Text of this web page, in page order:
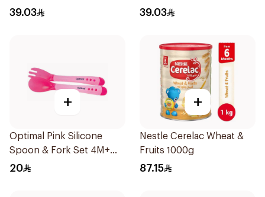
39.03 39.03
+
Optimal Pink Silicone
Spoon & Fork Set 4M+
1Piece
20
+
Nestle Cerelac Wheat &
Fruits 1000g
87.15